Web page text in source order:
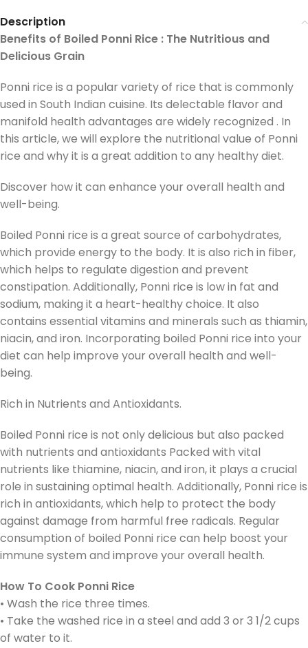
Description
Benefits of Boiled Ponni Rice : The Nutritious and
Delicious Grain
Ponni rice is a popular variety of rice that is commonly
used in South Indian cuisine. Its delectable flavor and
manifold health advantages are widely recognized . In
this article, we will explore the nutritional value of Ponni
rice and why it is a great addition to any healthy diet.
Discover how it can enhance your overall health and
well-being.
Boiled Ponni rice is a great source of carbohydrates,
which provide energy to the body. It is also rich in fiber,
which helps to regulate digestion and prevent
constipation. Additionally, Ponni rice is low in fat and
sodium, making it a heart-healthy choice. It also
contains essential vitamins and minerals such as thiamin,
niacin, and iron. Incorporating boiled Ponni rice into your
diet can help improve your overall health and well-
being.
Rich in Nutrients and Antioxidants.
Boiled Ponni rice is not only delicious but also packed
with nutrients and antioxidants Packed with vital
nutrients like thiamine, niacin, and iron, it plays a crucial
role in sustaining optimal health. Additionally, Ponni rice is
rich in antioxidants, which help to protect the body
against damage from harmful free radicals. Regular
consumption of boiled Ponni rice can help boost your
immune system and improve your overall health.
How To Cook Ponni Rice
• Wash the rice three times.
• Take the washed rice in a steel and add 3 or 3 1/2 cups
of water to it.